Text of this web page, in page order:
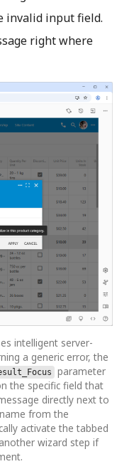
invalid input field.
right where
intelligent server-
a generic error, the
parameter
the specific field that
directly next to
from the
activate the tabbed
wizard step if